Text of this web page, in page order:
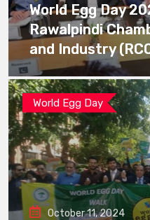
World Egg Day
Rawalpindi
and Industry
World Egg Day
October 11, 2024